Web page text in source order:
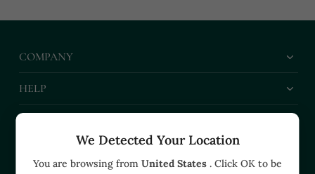
We Detected Your Location
You are browsing from United States . Click OK to be
COMPANY
HELP